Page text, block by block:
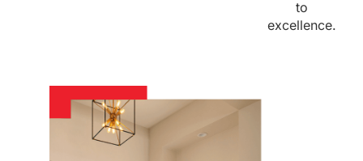
to
excellence.